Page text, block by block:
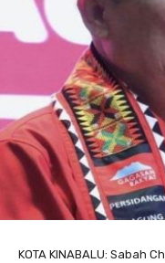
KOTA KINABALU: Sabah